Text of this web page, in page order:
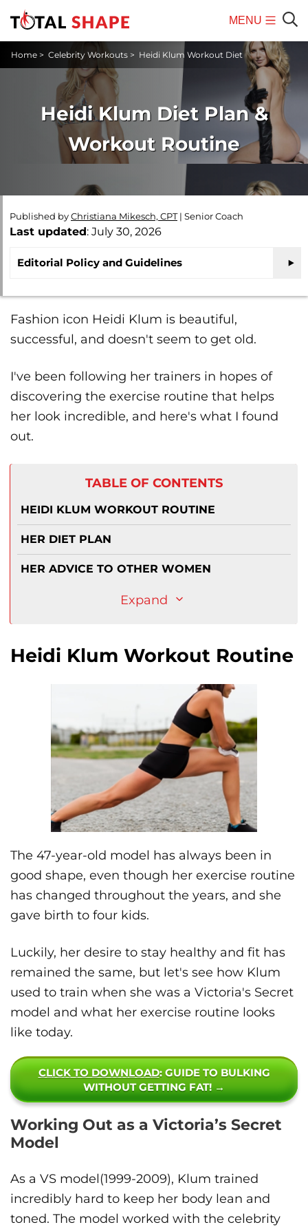
MENU
Mobile
Menu
Home > Celebrity Workouts > Heidi Klum Workout Diet
Heidi Klum Diet Plan &
Workout Routine
Published byChristiana Mikesch, CPT| Senior Coach
Last updated: July 30, 2026
Editorial Policy and Guidelines
Fashion icon Heidi Klum is beautiful,
successful, and doesn't seem to get old.
I've been following her trainers in hopes of
discovering the exercise routine that helps
her look incredible, and here's what I found
out.
TABLE OF CONTENTS
HEIDI KLUM WORKOUT ROUTINE
HER DIET PLAN
HER ADVICE TO OTHER WOMEN
Expand
Heidi Klum Workout Routine
The 47-year-old model has always been in
good shape, even though her exercise routine
has changed throughout the years, and she
gave birth to four kids.
Luckily, her desire to stay healthy and fit has
remained the same, but let's see how Klum
used to train when she was a Victoria's Secret
model and what her exercise routine looks
like today.
CLICK TO DOWNLOAD: GUIDE TO BULKING
WITHOUT GETTING FAT! →
Working Out as a Victoria’s Secret
Model
As a VS model(1999-2009), Klum trained
incredibly hard to keep her body lean and
toned. The model worked with the celebrity